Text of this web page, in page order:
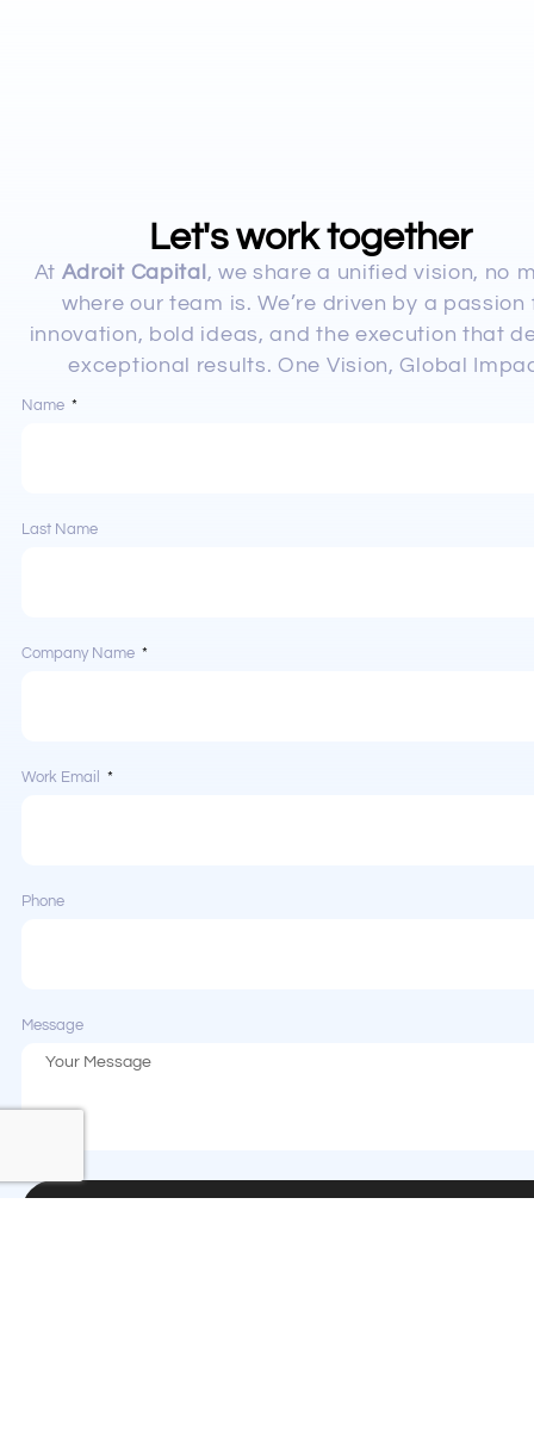
Let's work together
At Adroit Capital, we share a unified vision, no
where our team is. We’re driven by a passion
innovation, bold ideas, and the execution that
exceptional results. One Vision, Global
Name
Last Name
Company Name
Work Email
Phone
Message